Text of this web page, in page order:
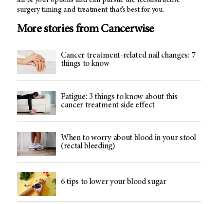
surgery timing and treatment that’s best for you.
More stories from Cancerwise
Cancer treatment-related nail changes: 7
things to know
Fatigue: 3 things to know about this
cancer treatment side effect
When to worry about blood in your stool
(rectal bleeding)
6 tips to lower your blood sugar